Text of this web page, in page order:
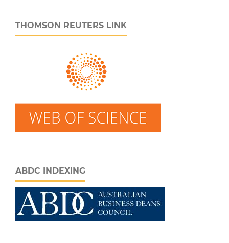
THOMSON REUTERS LINK
ABDC INDEXING